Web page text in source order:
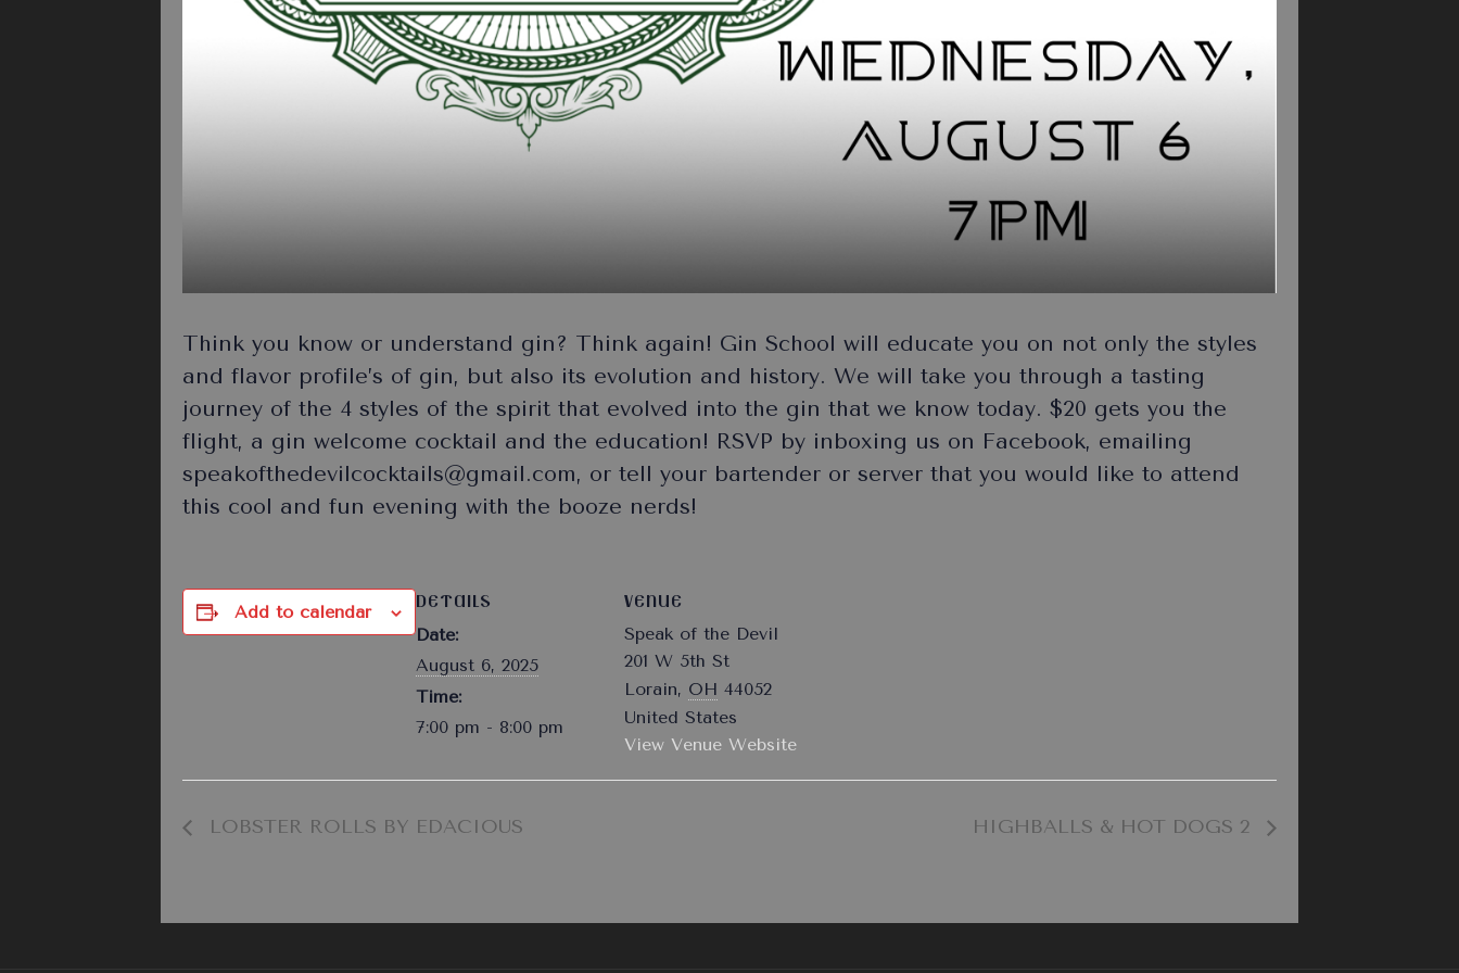
Think you know or understand gin? Think again! Gin School will educate you on not only the styles
and flavor profile’s of gin, but also its evolution and history. We will take you through a tasting
journey of the 4 styles of the spirit that evolved into the gin that we know today. $20 gets you the
flight, a gin welcome cocktail and the education! RSVP by inboxing us on Facebook, emailing
speakofthedevilcocktails@gmail.com, or tell your bartender or server that you would like to attend
this cool and fun evening with the booze nerds!
Add to calendar
DETAILS
Date:
August 6, 2025
Time:
7:00 pm - 8:00 pm
VENUE
Speak of the Devil
201 W 5th St
Lorain, OH 44052
United States
View Venue Website
LOBSTER ROLLS BY EDACIOUS HIGHBALLS & HOT DOGS 2